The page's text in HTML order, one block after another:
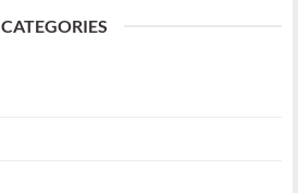
CATEGORIES